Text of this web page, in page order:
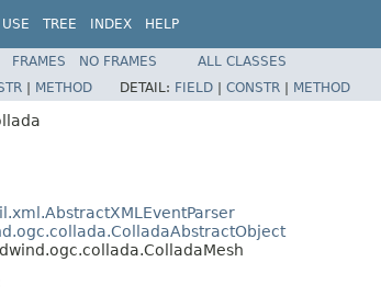
USE TREE INDEX HELP
FRAMES NO FRAMES
ALL CLASSES
| METHOD DETAIL: FIELD | CONSTR | METHOD